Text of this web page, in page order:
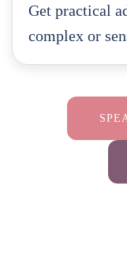
Get practical
complex or